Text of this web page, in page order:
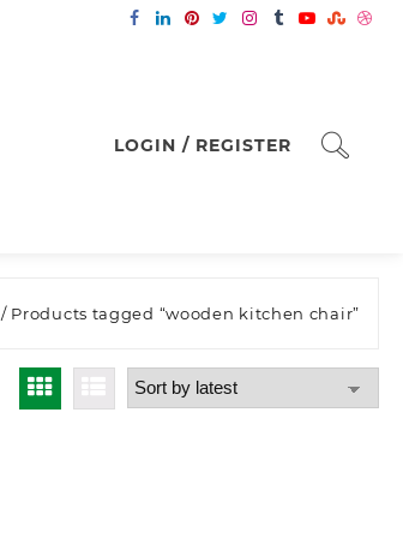
LOGIN / REGISTER
/ Products tagged “wooden kitchen chair”